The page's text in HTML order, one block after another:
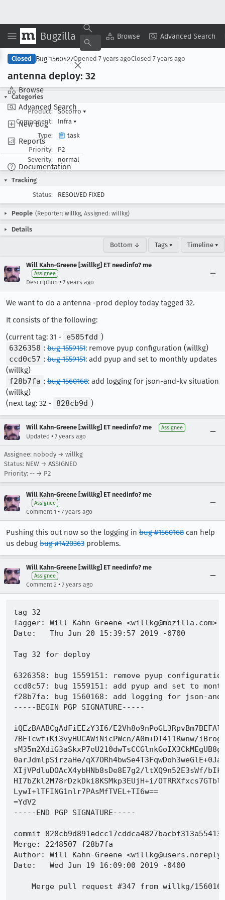
Bugzilla Browse Advanced Search
Browse
Advanced Search
New Bug
Reports
Documentation
Copy Summary ▾ View ▾
Closed Bug 1560427Opened 7 years agoClosed 7 years ago
antenna deploy: 32
Categories
Product:
Socorro ▾
Component:
Infra ▾
Type:
task
Priority:
P2
Severity:
normal
Tracking
Status:
RESOLVED FIXED
People (Reporter: willkg, Assigned: willkg)
Details
Bottom ↓ Tags ▾ Timeline ▾
Will Kahn-Greene [:willkg] ET needinfo? me
Assignee
Description • 7 years ago
We want to do a antenna -prod deploy today tagged 32.
It consists of the following:
(current tag: 31 -
e505fdd )
6326358 : bug 1559151: remove pyup configuration (willkg)
ccd0c57 : bug 1559151: add pyup and set to monthly updates
(willkg)
f28b7fa : bug 1560168: add logging for json-and-kv situation
(willkg)
(next tag: 32 -
828cb9d )
Will Kahn-Greene [:willkg] ET needinfo? me Assignee
Updated • 7 years ago
Assignee: nobody → willkg
Status: NEW → ASSIGNED
Priority: -- → P2
Will Kahn-Greene [:willkg] ET needinfo? me
Assignee
Comment 1 • 7 years ago
Pushing this out now so the logging in bug #1560168 can help
us debug bug #1420363 problems.
Will Kahn-Greene [:willkg] ET needinfo? me
Assignee
Comment 2 • 7 years ago
tag 32
Tagger: Will Kahn-Greene <willkg@mozilla.com>
Date:   Thu Jun 20 15:39:57 2019 -0700
Tag 32 for deploy
6326358: bug 1559151: remove pyup
ccd0c57: bug 1559151: add pyup and set to
f28b7fa: bug 1560168: add logging for json-
-----BEGIN PGP SIGNATURE-----
iQEzBAABCgAdFiEEzY3I6/
7BETcwf+Ki3vyHUCAWiNicPWcn/A0m+DT411Rwnw/
0arJdmlpSirzaHe/
XIjVPdluDOAcX4ybHNb8sDe8E7g2/ltXQ9n52E3sWf/
HI7bZkl2M78rDzkDki8KSMkp3EUjH+i/
LywI+lTFING1nlr7PAsMfTVEL+TI6w==
=YdV2
-----END PGP SIGNATURE-----
commit
Merge: 2248507 f28b7fa
Author: Will Kahn-Greene
Date:   Wed Jun 19 16:09:00 2019 -0400
Merge pull request #347 from willkg/